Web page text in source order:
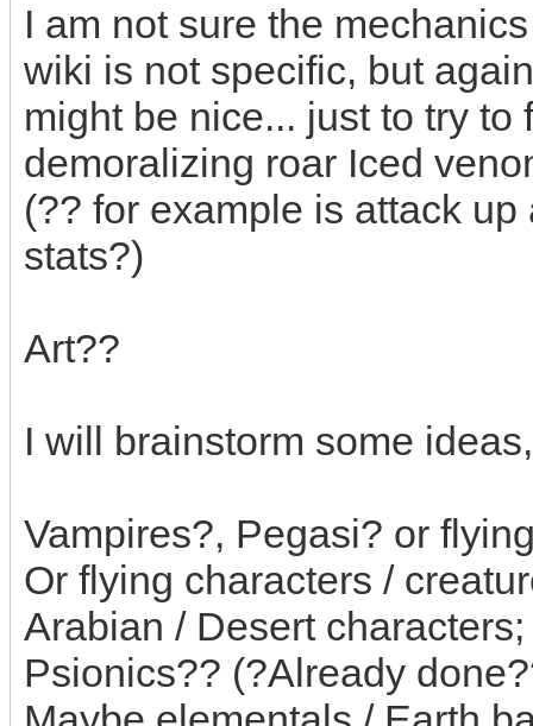
I am not sure the
wiki is not specific, but
might be nice... just to try
demoralizing roar Iced
(?? for example is attack
stats?)
Art??
I will brainstorm some
Vampires?, Pegasi? or
Or flying characters /
Arabian / Desert
Psionics?? (?Already